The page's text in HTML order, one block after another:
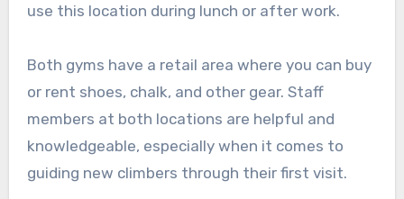
use this location during lunch or after work.
Both gyms have a retail area where you can buy
or rent shoes, chalk, and other gear. Staff
members at both locations are helpful and
knowledgeable, especially when it comes to
guiding new climbers through their first visit.